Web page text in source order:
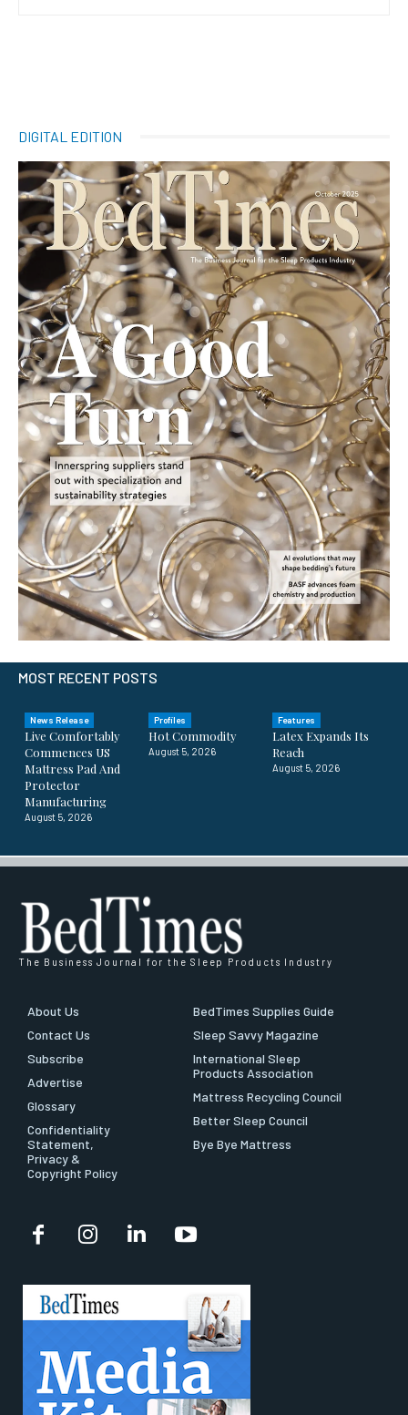
DIGITAL EDITION
MOST RECENT POSTS
News Release
Live Comfortably
Commences US
Mattress Pad And
Protector
Manufacturing
August 5, 2026
Profiles
Hot Commodity
August 5, 2026
Features
Latex Expands Its
Reach
August 5, 2026
The Business Journal for the Sleep Products Industry
About Us
Contact Us
Subscribe
Advertise
Glossary
Confidentiality
Statement,
Privacy &
Copyright Policy
BedTimes Supplies Guide
Sleep Savvy Magazine
International Sleep
Products Association
Mattress Recycling Council
Better Sleep Council
Bye Bye Mattress